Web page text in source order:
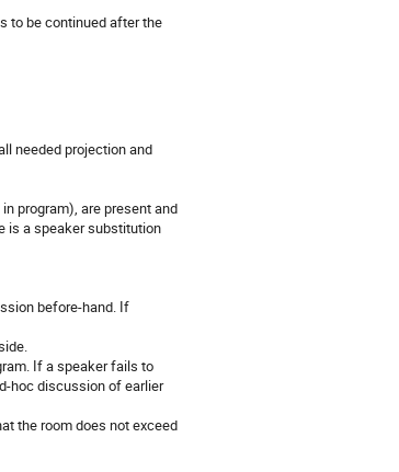
to be continued after the
needed projection and
program), are present and
is a speaker substitution
before-hand. If
If a speaker fails to
hoc discussion of earlier
the room does not exceed